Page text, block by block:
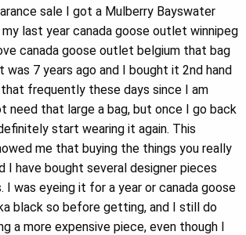
sale I got a Mulberry Bayswater
my last year canada goose outlet winnipeg
canada goose outlet belgium that bag
was 7 years ago and I bought it 2nd hand
frequently these days since I am
need that large a bag, but once I go back
start wearing it again. This
me that buying the things you really
I have bought several designer pieces
I was eyeing it for a year or canada goose
black so before getting, and I still do
a more expensive piece, even though I